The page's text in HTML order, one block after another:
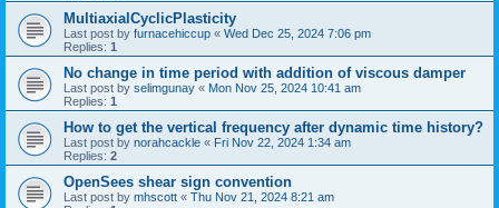
MultiaxialCyclicPlasticity
Last post by furnacehiccup « Wed Dec 25, 2024 7:06 pm
Replies: 1
No change in time period with addition of viscous damper
Last post by selimgunay « Mon Nov 25, 2024 10:41 am
Replies: 1
How to get the vertical frequency after dynamic time history?
Last post by norahcackle « Fri Nov 22, 2024 1:34 am
Replies: 2
OpenSees shear sign convention
Last post by mhscott « Thu Nov 21, 2024 8:21 am